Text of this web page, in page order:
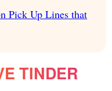
Pick Up Lines that
TINDER